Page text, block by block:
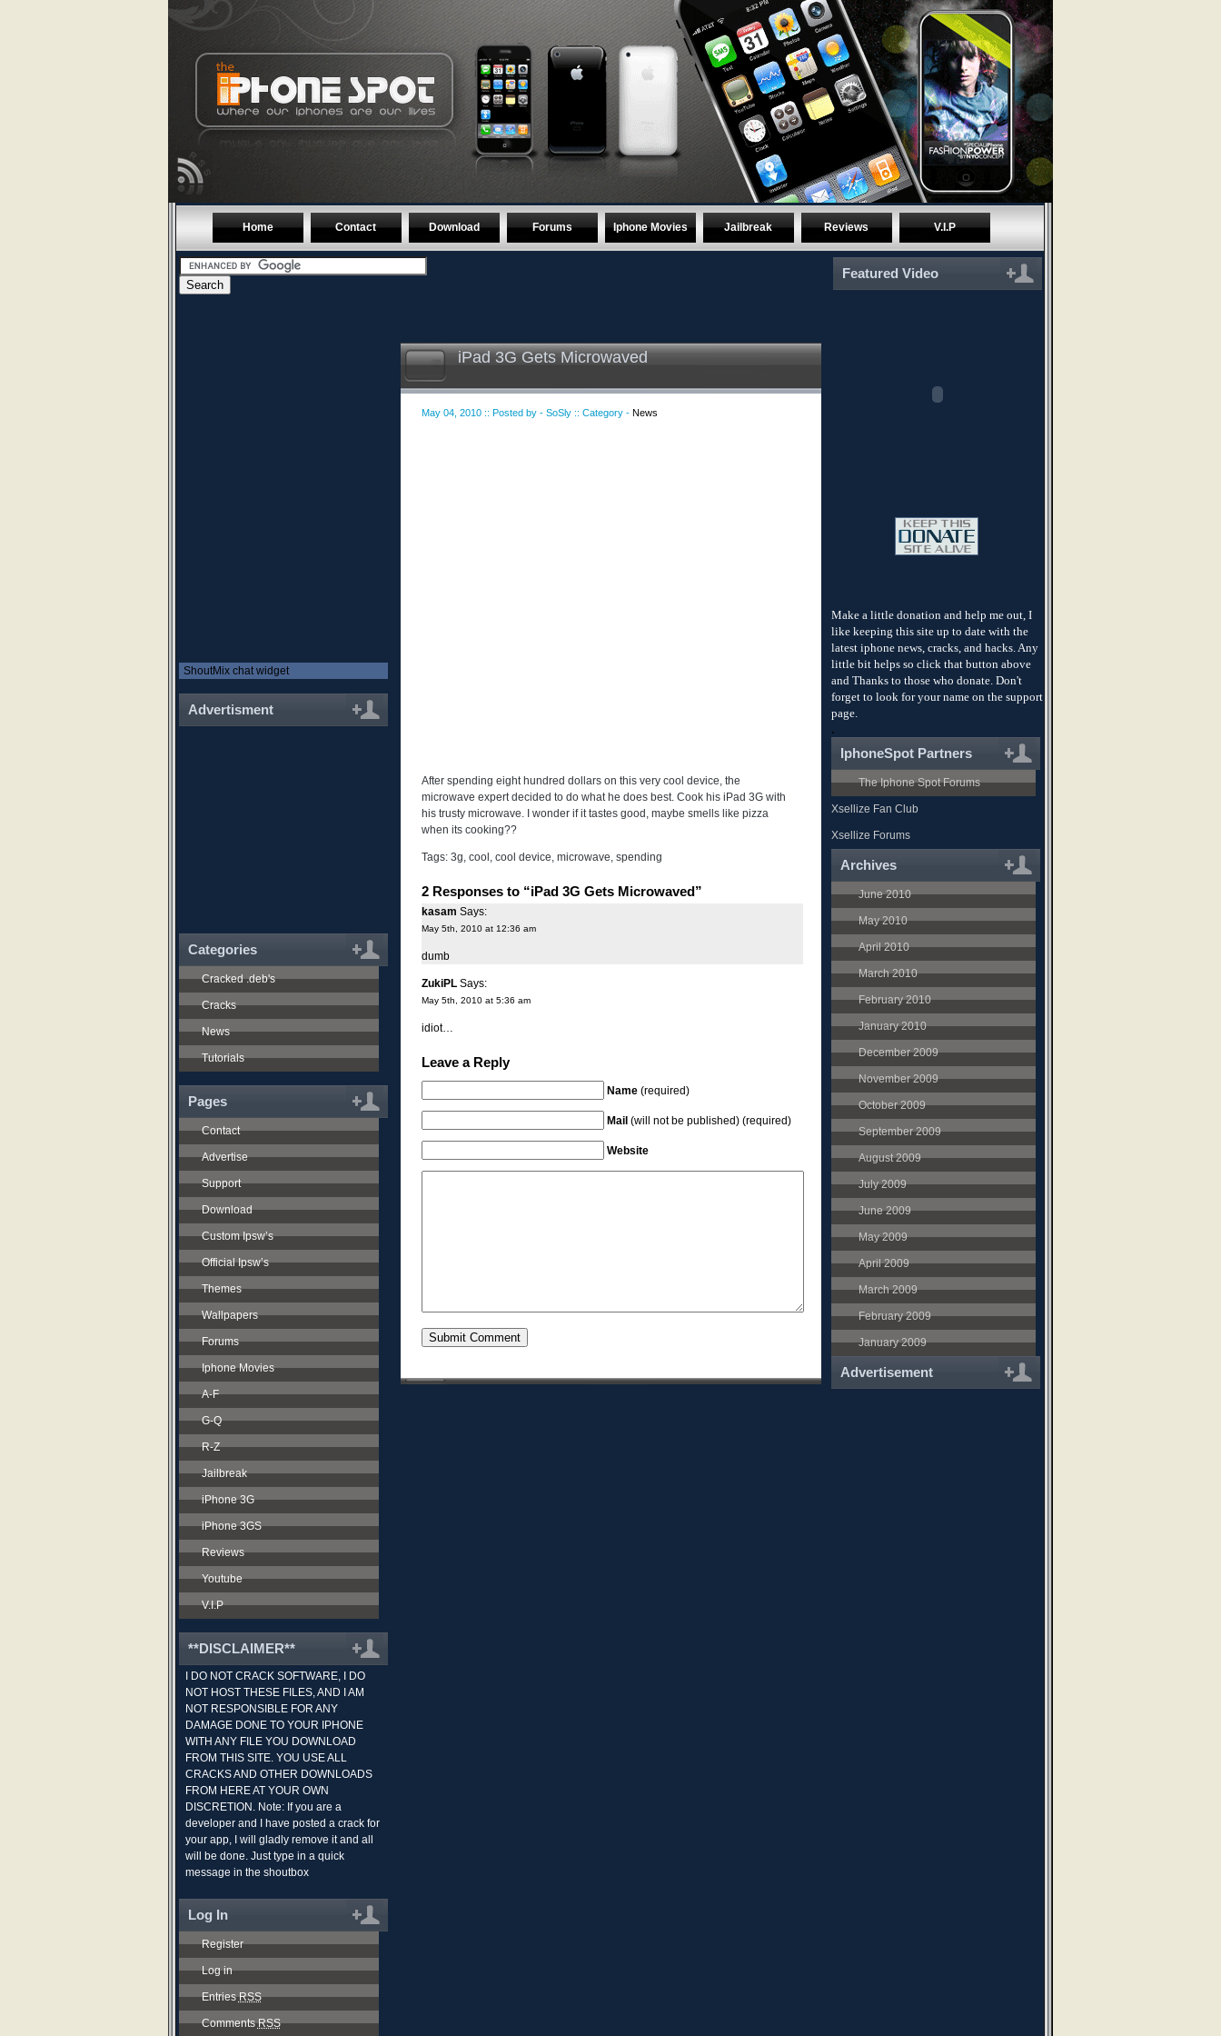
Home Contact Download Forums Iphone Movies Jailbreak Reviews V.I.P
ShoutMix chat widget
Advertisment
Categories
Cracked .deb's
Cracks
News
Tutorials
Pages
Contact
Advertise
Support
Download
Custom Ipsw’s
Official Ipsw’s
Themes
Wallpapers
Forums
Iphone Movies
A-F
G-Q
R-Z
Jailbreak
iPhone 3G
iPhone 3GS
Reviews
Youtube
V.I.P
**DISCLAIMER**
I DO NOT CRACK SOFTWARE, I DO
NOT HOST THESE FILES, AND I AM
NOT RESPONSIBLE FOR ANY
DAMAGE DONE TO YOUR IPHONE
WITH ANY FILE YOU DOWNLOAD
FROM THIS SITE. YOU USE ALL
CRACKS AND OTHER DOWNLOADS
FROM HERE AT YOUR OWN
DISCRETION. Note: If you are a
developer and I have posted a crack for
your app, I will gladly remove it and all
will be done. Just type in a quick
message in the shoutbox
Log In
Register
Log in
EntriesRSS
CommentsRSS
iPad 3G Gets Microwaved
May 04, 2010 :: Posted by - SoSly :: Category - News
After spending eight hundred dollars on this very cool device, the
microwave expert decided to do what he does best. Cook his iPad 3G with
his trusty microwave. I wonder if it tastes good, maybe smells like pizza
when its cooking??
Tags: 3g, cool , cool device, microwave, spending
2 Responses to “iPad 3G Gets Microwaved”
kasam Says:
May 5th, 2010 at 12:36 am
dumb
ZukiPLSays:
May 5th, 2010 at 5:36 am
idiot…
Leave a Reply
Name(required)
Mail (will not be published) (required)
Website
Featured Video
Make a little donation and help me out, I
like keeping this site up to date with the
latest iphone news, cracks, and hacks. Any
little bit helps so click that button above
and Thanks to those who donate. Don't
forget to look for your name on the support
page.
.
IphoneSpot Partners
The Iphone Spot Forums
Xsellize Fan Club
Xsellize Forums
Archives
June 2010
May 2010
April 2010
March 2010
February 2010
January 2010
December 2009
November 2009
October 2009
September 2009
August 2009
July 2009
June 2009
May 2009
April 2009
March 2009
February 2009
January 2009
Advertisement